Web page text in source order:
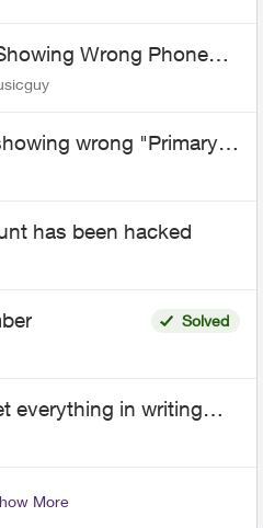
Wrong Phone
Assisted Transfer”
wrong "Primary"
after EPP setup
has been hacked
Solved
everything in writing
More